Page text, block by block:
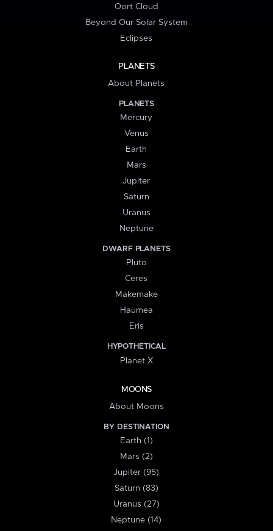
Oort Cloud
Beyond Our Solar System
Eclipses
PLANETS
About Planets
PLANETS
Mercury
Venus
Earth
Mars
Jupiter
Saturn
Uranus
Neptune
DWARF PLANETS
Pluto
Ceres
Makemake
Haumea
Eris
HYPOTHETICAL
Planet X
MOONS
About Moons
BY DESTINATION
Earth (1)
Mars (2)
Jupiter (95)
Saturn (83)
Uranus (27)
Neptune (14)